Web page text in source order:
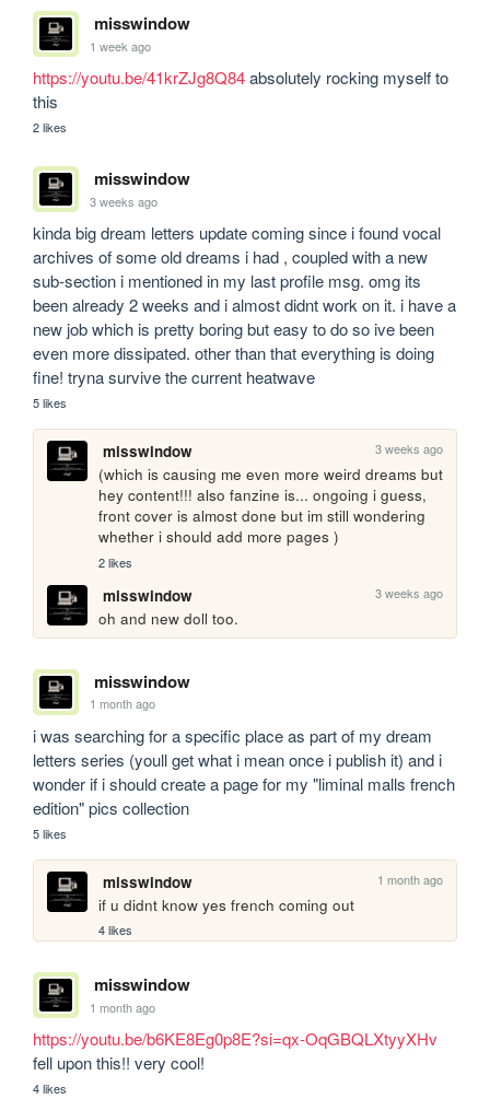
misswindow
1 week ago
https://youtu.be/41krZJg8Q84 absolutely rocking myself to
this
2 likes
misswindow
3 weeks ago
kinda big dream letters update coming since i found vocal
archives of some old dreams i had , coupled with a new
sub-section i mentioned in my last profile msg. omg its
been already 2 weeks and i almost didnt work on it. i have a
new job which is pretty boring but easy to do so ive been
even more dissipated. other than that everything is doing
fine! tryna survive the current heatwave
5 likes
misswindow 3 weeks ago
(which is causing me even more weird dreams but
hey content!!! also fanzine is... ongoing i guess,
front cover is almost done but im still wondering
whether i should add more pages )
2 likes
misswindow 3 weeks ago
oh and new doll too.
misswindow
1 month ago
i was searching for a specific place as part of my dream
letters series (youll get what i mean once i publish it) and i
wonder if i should create a page for my "liminal malls french
edition" pics collection
5 likes
misswindow 1 month ago
if u didnt know yes french coming out
4 likes
misswindow
1 month ago
https://youtu.be/b6KE8Eg0p8E?si=qx-OqGBQLXtyyXHv
fell upon this!! very cool!
4 likes